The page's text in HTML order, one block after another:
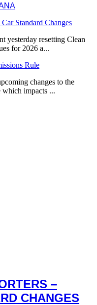
Standard Changes
yesterday resetting Clean
for 2026 a...
Rule
changes to the
which impacts ...
–
CHANGES